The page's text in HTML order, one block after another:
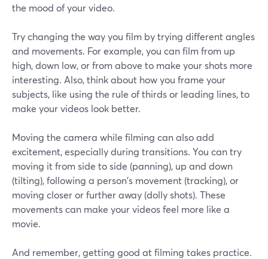
the mood of your video.
Try changing the way you film by trying different angles
and movements. For example, you can film from up
high, down low, or from above to make your shots more
interesting. Also, think about how you frame your
subjects, like using the rule of thirds or leading lines, to
make your videos look better.
Moving the camera while filming can also add
excitement, especially during transitions. You can try
moving it from side to side (panning), up and down
(tilting), following a person's movement (tracking), or
moving closer or further away (dolly shots). These
movements can make your videos feel more like a
movie.
And remember, getting good at filming takes practice.